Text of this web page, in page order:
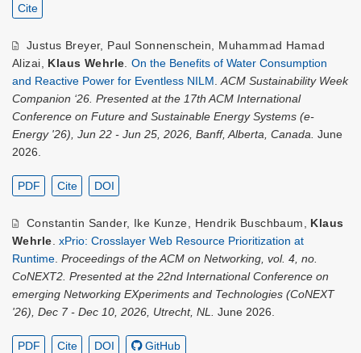
Cite
Justus Breyer, Paul Sonnenschein
Muhammad Hamad
Alizai
Klaus Wehrle .On the Benefits of Water Consumption
and Reactive Power for Eventless NILM ACM Sustainability Week
Companion ‘26. Presented at the 17th ACM International
Conference on Future and Sustainable Energy Systems (e-
Energy '26), Jun 22 - Jun 25, 2026, Banff, Alberta, Canada. June
2026.
PDF Cite DOI
Constantin Sander, Ike Kunze Hendrik Buschbaum
Klaus
Wehrle .xPrio: Crosslayer Web Resource Prioritization at
Runtime Proceedings of the ACM on Networking, vol. 4, no.
CoNEXT2. Presented at the 22nd International Conference on
emerging Networking EXperiments and Technologies (CoNEXT
'26), Dec 7 - Dec 10, 2026, Utrecht, NL. June 2026.
PDF Cite DOI GitHub